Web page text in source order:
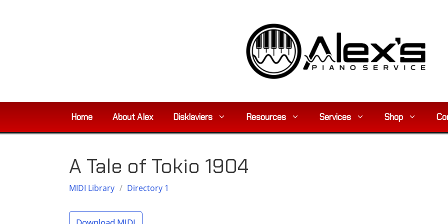
Home About Alex Disklaviers Resources Services Shop
A Tale of Tokio 1904
MIDI Library / Directory 1